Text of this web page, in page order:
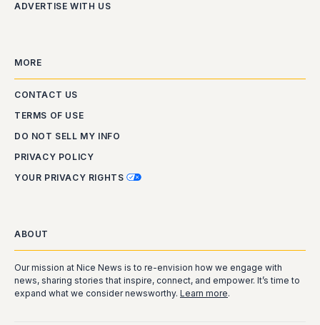
ADVERTISE WITH US
MORE
CONTACT US
TERMS OF USE
DO NOT SELL MY INFO
PRIVACY POLICY
YOUR PRIVACY RIGHTS
ABOUT
Our mission at Nice News is to re-envision how we engage with
news, sharing stories that inspire, connect, and empower. It’s time to
expand what we consider newsworthy. Learn more.